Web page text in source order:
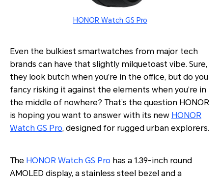
HONOR Watch GS Pro
Even the bulkiest smartwatches from major tech
brands can have that slightly milquetoast vibe. Sure,
they look butch when you’re in the office, but do you
fancy risking it against the elements when you’re in
the middle of nowhere? That’s the question HONOR
is hoping you want to answer with its new HONOR
Watch GS Pro, designed for rugged urban explorers.
The HONOR Watch GS Pro has a 1.39-inch round
AMOLED display, a stainless steel bezel and a